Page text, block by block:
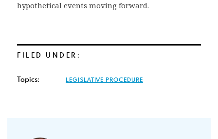
hypothetical events moving forward.
FILED UNDER:
Topics: LEGISLATIVE PROCEDURE